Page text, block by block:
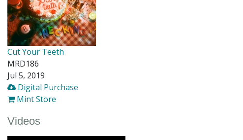
Cut Your Teeth
MRD186
Jul 5, 2019
Digital Purchase
Mint Store
Videos